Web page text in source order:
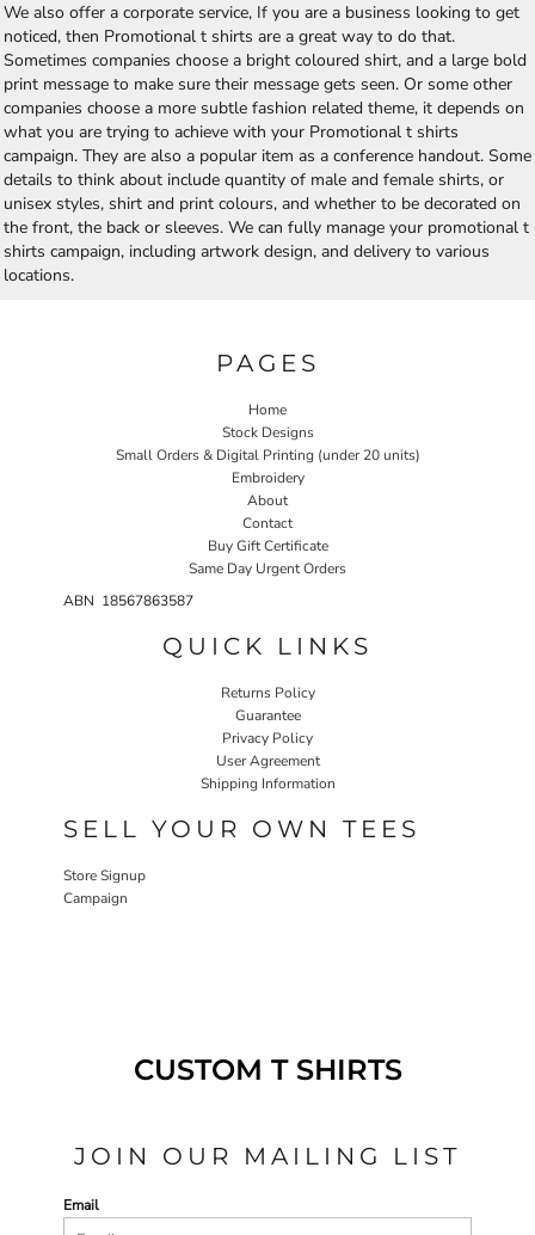
We also offer a corporate service, If you are a business looking to get
noticed, then Promotional t shirts are a great way to do that.
Sometimes companies choose a bright coloured shirt, and a large bold
print message to make sure their message gets seen. Or some other
companies choose a more subtle fashion related theme, it depends on
what you are trying to achieve with your Promotional t shirts
campaign. They are also a popular item as a conference handout. Some
details to think about include quantity of male and female shirts, or
unisex styles, shirt and print colours, and whether to be decorated on
the front, the back or sleeves. We can fully manage your promotional t
shirts campaign, including artwork design, and delivery to various
locations.
PAGES
Home
Stock Designs
Small Orders & Digital Printing (under 20 units)
Embroidery
About
Contact
Buy Gift Certificate
Same Day Urgent Orders
ABN 18567863587
QUICK LINKS
Returns Policy
Guarantee
Privacy Policy
User Agreement
Shipping Information
SELL YOUR OWN TEES
Store Signup
Campaign
CUSTOM T SHIRTS
JOIN OUR MAILING LIST
Email